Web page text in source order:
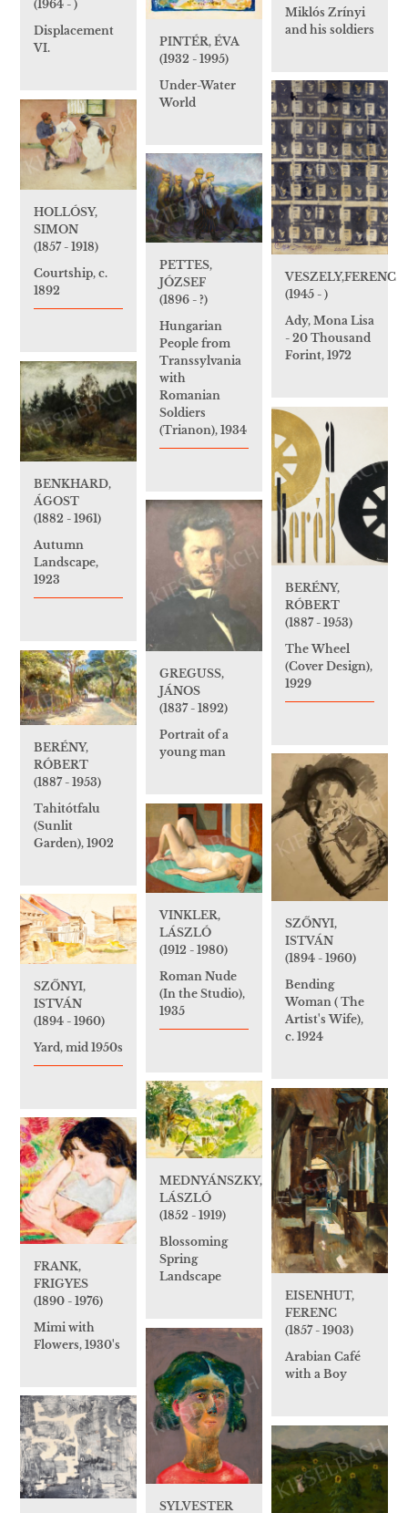
Miklós Zrínyi
and his soldiers
(1964 - )
Displacement
VI.
PINTÉR, ÉVA
(1932 - 1995)
Under-Water
World
VESZELY,FERENC
(1945 - )
Ady, Mona Lisa
- 20 Thousand
Forint, 1972
HOLLÓSY,
SIMON
(1857 - 1918)
Courtship, c.
1892
PETTES,
JÓZSEF
(1896 - ?)
Hungarian
People from
Transsylvania
with
Romanian
Soldiers
(Trianon), 1934
BENKHARD,
ÁGOST
(1882 - 1961)
Autumn
Landscape,
1923
BERÉNY,
RÓBERT
(1887 - 1953)
The Wheel
(Cover Design),
1929
GREGUSS,
JÁNOS
(1837 - 1892)
Portrait of a
young man
BERÉNY,
RÓBERT
(1887 - 1953)
Tahitótfalu
(Sunlit
Garden), 1902
SZŐNYI,
ISTVÁN
(1894 - 1960)
Bending
Woman ( The
Artist's Wife),
c. 1924
VINKLER,
LÁSZLÓ
(1912 - 1980)
Roman Nude
(In the Studio),
1935
SZŐNYI,
ISTVÁN
(1894 - 1960)
Yard, mid 1950s
MEDNYÁNSZKY,
LÁSZLÓ
(1852 - 1919)
Blossoming
Spring
Landscape
EISENHUT,
FERENC
(1857 - 1903)
Arabian Café
with a Boy
FRANK,
FRIGYES
(1890 - 1976)
Mimi with
Flowers, 1930's
SYLVESTER